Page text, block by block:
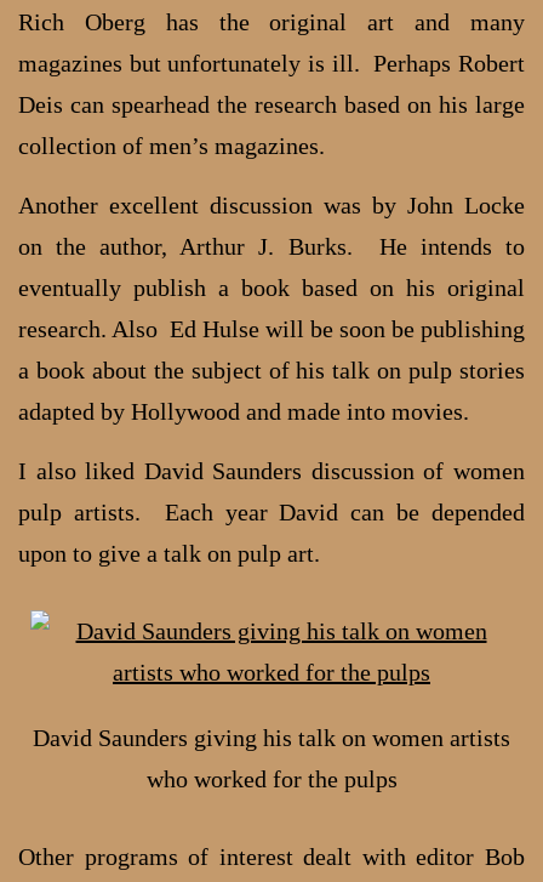
Rich Oberg has the original art and many
magazines but unfortunately is ill. Perhaps Robert
Deis can spearhead the research based on his large
collection of men’s magazines.
Another excellent discussion was by John Locke
on the author, Arthur J. Burks. He intends to
eventually publish a book based on his original
research. Also Ed Hulse will be soon be publishing
a book about the subject of his talk on pulp stories
adapted by Hollywood and made into movies.
I also liked David Saunders discussion of women
pulp artists. Each year David can be depended
upon to give a talk on pulp art.
David Saunders giving his talk on women artists
who worked for the pulps
Other programs of interest dealt with editor Bob